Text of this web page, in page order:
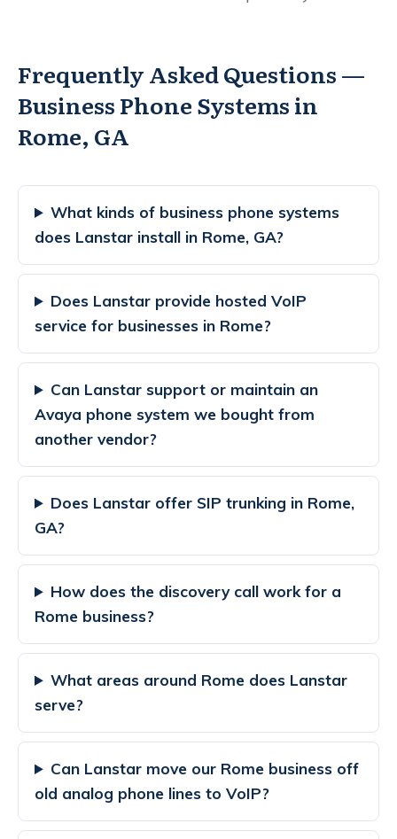
Frequently Asked Questions —
Business Phone Systems in
Rome, GA
What kinds of business phone systems
does Lanstar install in Rome, GA?
Does Lanstar provide hosted VoIP
service for businesses in Rome?
Can Lanstar support or maintain an
Avaya phone system we bought from
another vendor?
Does Lanstar offer SIP trunking in Rome,
GA?
How does the discovery call work for a
Rome business?
What areas around Rome does Lanstar
serve?
Can Lanstar move our Rome business off
old analog phone lines to VoIP?